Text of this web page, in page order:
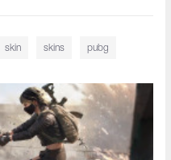
skin skins pubg